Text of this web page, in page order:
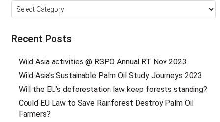
Categories
Recent Posts
Wild Asia activities @ RSPO Annual RT Nov 2023
Wild Asia’s Sustainable Palm Oil Study Journeys 2023
Will the EU’s deforestation law keep forests standing?
Could EU Law to Save Rainforest Destroy Palm Oil
Farmers?